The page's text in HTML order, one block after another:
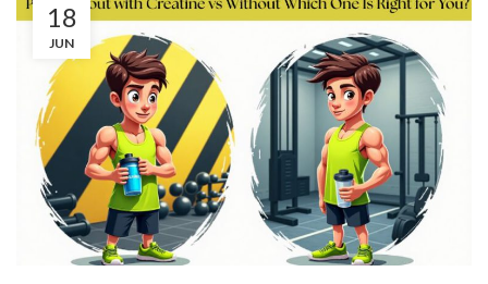
18
JUN